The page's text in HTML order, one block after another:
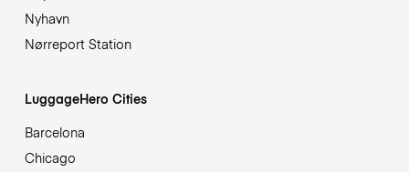
Nyhavn
Nørreport Station
LuggageHero Cities
Barcelona
Chicago